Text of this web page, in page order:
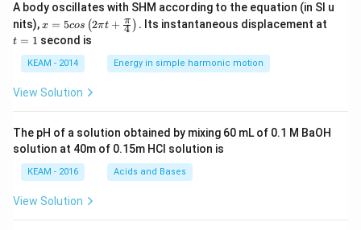
A body oscillates with SHM according to the equation (in SI u
nits),x =
os
\lef
t(2
\pi
t +
{\p
i}
{4}
\ri
t) .
x = 5cos (2πt + 4
π ) . Its instantaneous displacement at
t = 1 second is
KEAM - 2014 Energy in simple harmonic motion
View Solution
The pH of a solution obtained by mixing 60 mL of 0.1 M BaOH
solution at 40m of 0.15m HCI solution is
KEAM - 2016 Acids and Bases
View Solution